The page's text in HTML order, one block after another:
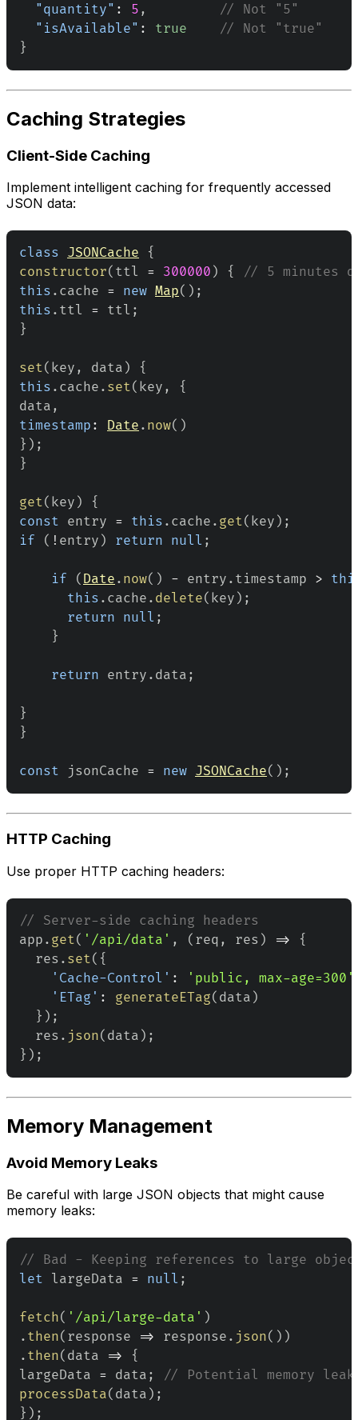
"quantity" : 5 ,
// Not "5"
"isAvailable" : true
// Not "true"
}
Caching Strategies
Client-Side Caching
Implement intelligent caching for frequently accessed
JSON data:
class JSONCache
{
constructor( ttl = 300000 ) {
// 5 minutes
this . cache = new Map( ) ;
this . ttl = ttl ;
}
set( key , data )
{
this . cache . set( key ,
{
data ,
timestamp : Date . now( )
} ) ;
}
get( key )
{
const entry = this . cache . get( key ) ;
if
( ! entry ) return null ;
if ( Date . now( ) - entry . timestamp >
this . cache . delete( key ) ;
return null ;
}
return entry . data ;
}
}
const jsonCache = new JSONCache( ) ;
HTTP Caching
Use proper HTTP caching headers:
// Server-side caching headers
app . get( '/api/data' , ( req , res ) =>
{
  res
. set( {
'Cache-Control' : 'public, max-age=300'
'ETag' : generateETag( data )
} ) ;
  res
. json( data ) ;
} ) ;
Memory Management
Avoid Memory Leaks
Be careful with large JSON objects that might cause
memory leaks:
// Bad - Keeping references to large
let largeData = null ;
fetch( '/api/large-data' )
. then( response => response . json( ) )
. then( data =>
{
largeData = data ;
// Potential memory leak
processData( data ) ;
} ) ;